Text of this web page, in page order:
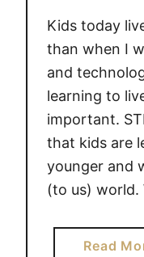
Kids today
than when I
and
learning to
important.
that kids are
younger and
(to us) world.
Read